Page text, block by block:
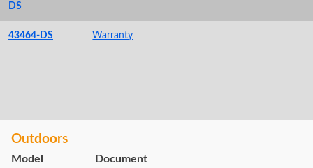
DS
43464-DS Warranty
Outdoors
Model Document